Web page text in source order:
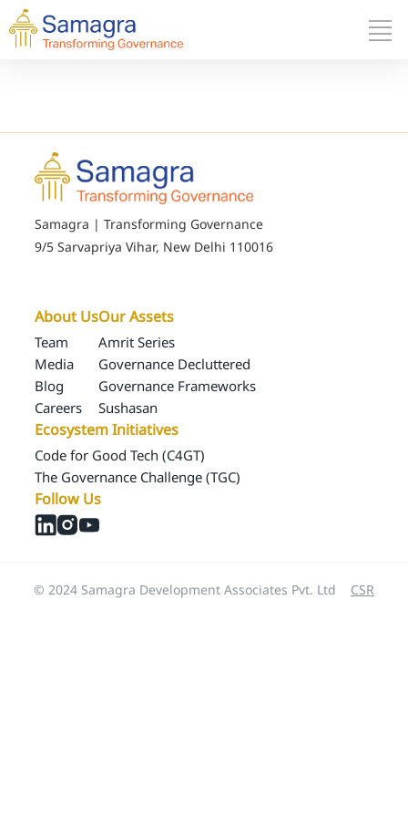
Samagra | Transforming Governance
9/5 Sarvapriya Vihar, New Delhi 110016
About Us
Team
Media
Blog
Careers
Our Assets
Amrit Series
Governance Decluttered
Governance Frameworks
Sushasan
Ecosystem Initiatives
Code for Good Tech (C4GT)
The Governance Challenge (TGC)
Follow Us
© 2024 Samagra Development Associates Pvt. Ltd CSR